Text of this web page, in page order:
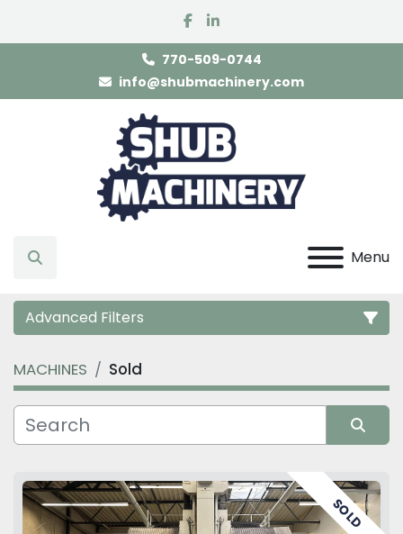
facebook
linkedin
770-509-0744
info@shubmachinery.com
Menu
Search
Advanced Filters
Category
Manufacturer
MACHINES Sold
SOLD